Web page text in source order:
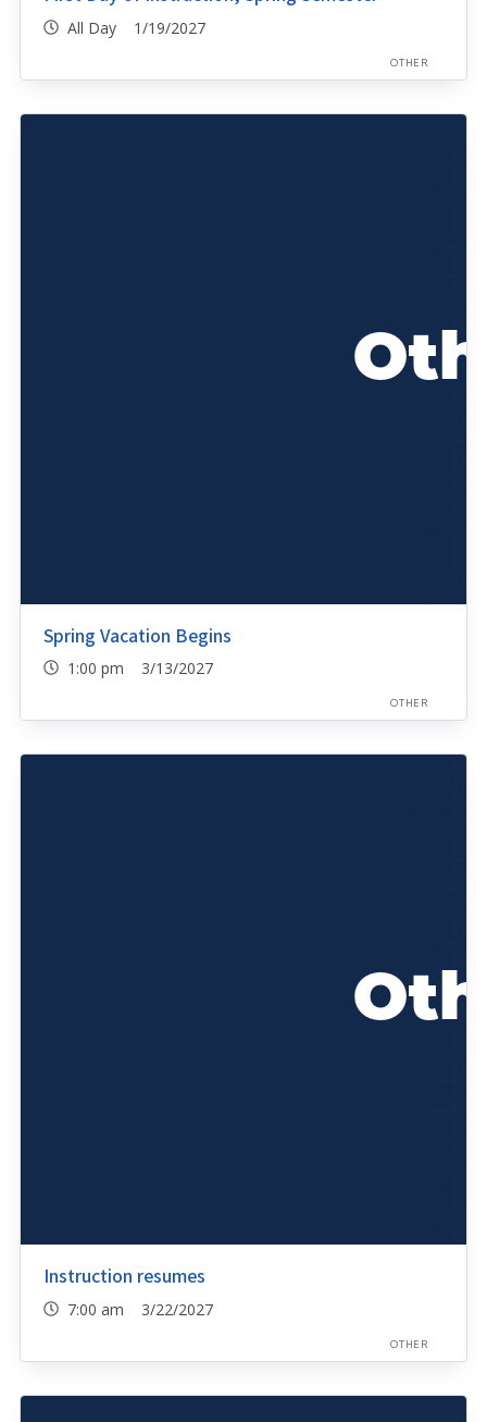
All Day 1/19/2027
OTHER
Spring Vacation Begins
1:00 pm 3/13/2027
OTHER
Instruction resumes
7:00 am 3/22/2027
OTHER